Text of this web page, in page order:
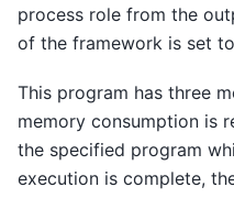
process role from the
of the framework is set to
This program has three
memory consumption is
the specified program
execution is complete,